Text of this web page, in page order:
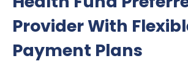
Provider With
Payment Plans